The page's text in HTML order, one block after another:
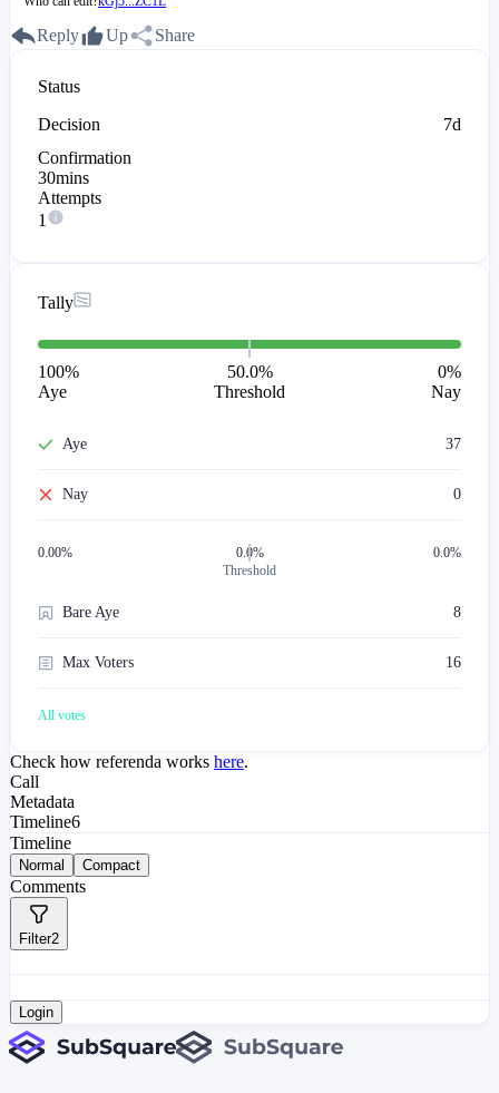
Reply Up Share
Status
Decision
7d
Confirmation
30mins
Attempts
1
Tally
100%
Aye
50.0%
Threshold
0%
Nay
Aye 37
Nay 0
0.00%
0.0%
Threshold
0.0%
Bare Aye 8
Max Voters 16
All votes
Check how referenda works here.
Call
Metadata
Timeline6
Timeline
Normal Compact
Comments
Filter2
Login